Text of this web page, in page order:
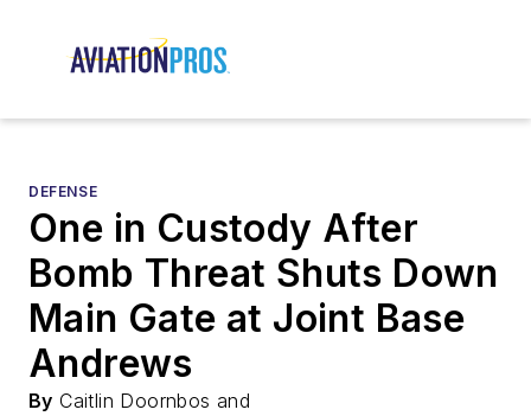
DEFENSE
One in Custody After
Bomb Threat Shuts Down
Main Gate at Joint Base
Andrews
By Caitlin Doornbos and